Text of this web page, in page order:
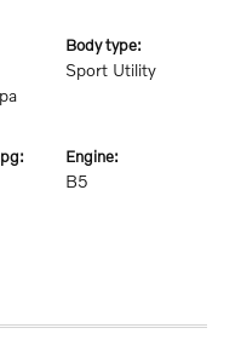
body type:
Sport Utility
engine:
B5